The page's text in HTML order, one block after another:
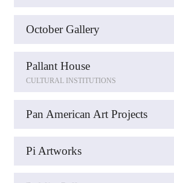
October Gallery
Pallant House
CULTURAL INSTITUTIONS
Pan American Art Projects
Pi Artworks